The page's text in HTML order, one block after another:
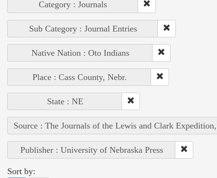
Category : Journals
Sub Category : Journal Entries
Native Nation : Oto Indians
Place : Cass County, Nebr.
State : NE
Source : The Journals of the Lewis and Clark
Publisher : University of Nebraska Press
Sort by: